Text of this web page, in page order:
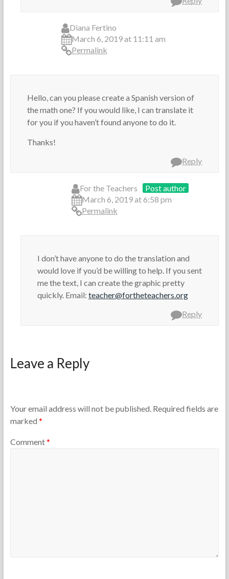
Diana Fertino
March 6, 2019 at 11:11 am
Permalink
Hello, can you please create a Spanish version of
the math one? If you would like, I can translate it
for you if you haven’t found anyone to do it.
Thanks!
Reply
For the Teachers
Post author
March 6, 2019 at 6:58 pm
Permalink
I don’t have anyone to do the translation and
would love if you’d be willing to help. If you sent
me the text, I can create the graphic pretty
quickly. Email: teacher@fortheteachers.org
Reply
Leave a Reply
Your email address will not be published. Required fields are
marked *
Comment*